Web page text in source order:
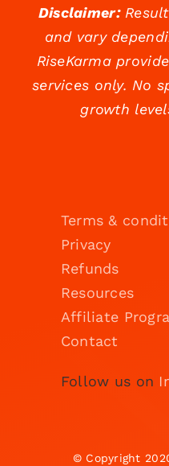
Disclaimer:
and vary
RiseKarma
services only. No
growth
Terms &
Privacy
Refunds
Resources
Affiliate
Contact
Follow us on
© Copyright